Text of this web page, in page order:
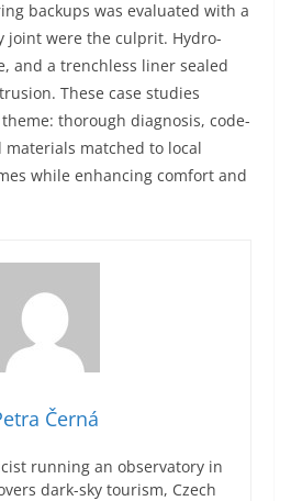
backups was evaluated with a
joint were the culprit. Hydro-
and a trenchless liner sealed
These case studies
thorough diagnosis, code-
matched to local
while enhancing comfort and
Černá
running an observatory in
dark-sky tourism, Czech